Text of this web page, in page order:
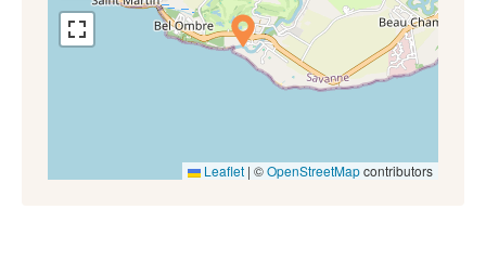
Leaflet | ©OpenStreetMapcontributors